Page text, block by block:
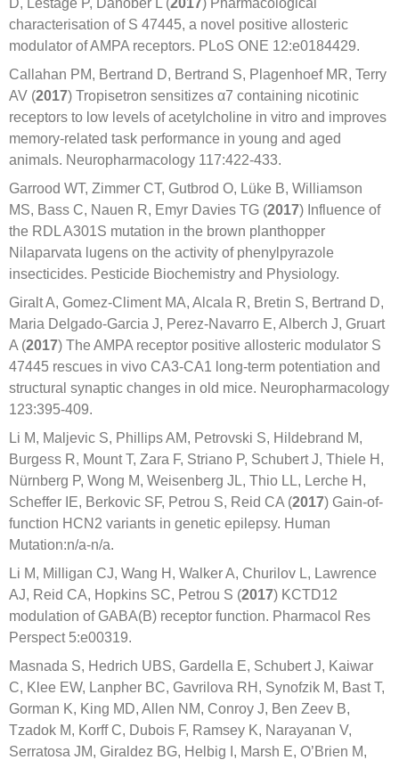
characterisation of S 47445, a novel positive allosteric
modulator of AMPA receptors. PLoS ONE 12:e0184429.
Callahan PM, Bertrand D, Bertrand S, Plagenhoef MR, Terry
AV (2017) Tropisetron sensitizes α7 containing nicotinic
receptors to low levels of acetylcholine in vitro and improves
memory-related task performance in young and aged
animals. Neuropharmacology 117:422-433.
Garrood WT, Zimmer CT, Gutbrod O, Lüke B, Williamson
MS, Bass C, Nauen R, Emyr Davies TG (2017) Influence of
the RDL A301S mutation in the brown planthopper
Nilaparvata lugens on the activity of phenylpyrazole
insecticides. Pesticide Biochemistry and Physiology.
Giralt A, Gomez-Climent MA, Alcala R, Bretin S, Bertrand D,
Maria Delgado-Garcia J, Perez-Navarro E, Alberch J, Gruart
A (2017) The AMPA receptor positive allosteric modulator S
47445 rescues in vivo CA3-CA1 long-term potentiation and
structural synaptic changes in old mice. Neuropharmacology
123:395-409.
Li M, Maljevic S, Phillips AM, Petrovski S, Hildebrand M,
Burgess R, Mount T, Zara F, Striano P, Schubert J, Thiele H,
Nürnberg P, Wong M, Weisenberg JL, Thio LL, Lerche H,
Scheffer IE, Berkovic SF, Petrou S, Reid CA (2017) Gain-of-
function HCN2 variants in genetic epilepsy. Human
Mutation:n/a-n/a.
Li M, Milligan CJ, Wang H, Walker A, Churilov L, Lawrence
AJ, Reid CA, Hopkins SC, Petrou S (2017) KCTD12
modulation of GABA(B) receptor function. Pharmacol Res
Perspect 5:e00319.
Masnada S, Hedrich UBS, Gardella E, Schubert J, Kaiwar
C, Klee EW, Lanpher BC, Gavrilova RH, Synofzik M, Bast T,
Gorman K, King MD, Allen NM, Conroy J, Ben Zeev B,
Tzadok M, Korff C, Dubois F, Ramsey K, Narayanan V,
Serratosa JM, Giraldez BG, Helbig I, Marsh E, O’Brien M,